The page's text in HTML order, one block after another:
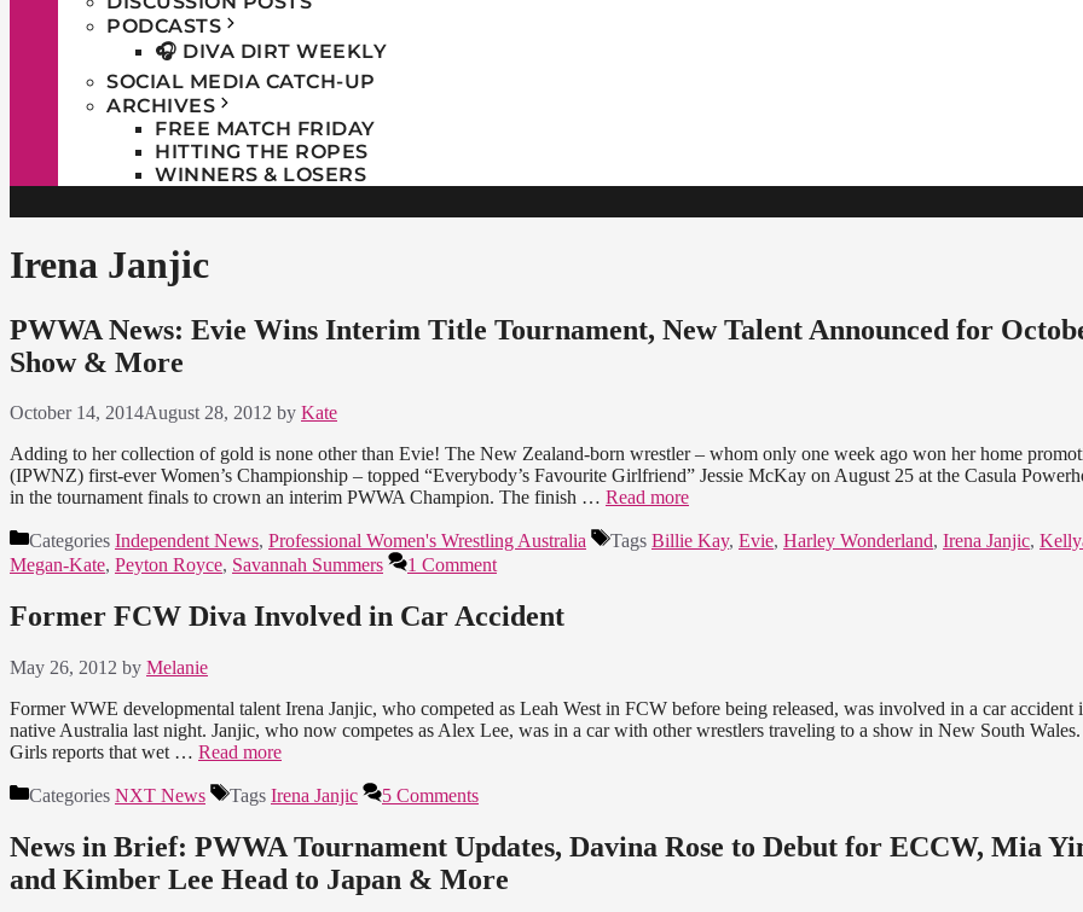
PODCASTS
🎧 DIVA DIRT WEEKLY
SOCIAL MEDIA CATCH-UP
ARCHIVES
FREE MATCH FRIDAY
HITTING THE ROPES
WINNERS & LOSERS
Irena Janjic
PWWA News: Evie Wins Interim Title Tournament, New Talent Announced for
Show & More
October 14, 2014August 28, 2012 by Kate
Adding to her collection of gold is none other than Evie! The New Zealand-born wrestler – whom only one week ago won her home
(IPWNZ) first-ever Women’s Championship – topped “Everybody’s Favourite Girlfriend” Jessie McKay on August 25 at the Casula
in the tournament finals to crown an interim PWWA Champion. The finish … Read more
Categories Independent News, Professional Women's Wrestling Australia Tags Billie Kay, Evie, Harley Wonderland, Irena Janjic,
Megan-Kate, Peyton Royce, Savannah Summers 1 Comment
Former FCW Diva Involved in Car Accident
May 26, 2012 by Melanie
Former WWE developmental talent Irena Janjic, who competed as Leah West in FCW before being released, was involved in a car accident
native Australia last night. Janjic, who now competes as Alex Lee, was in a car with other wrestlers traveling to a show in New South
Girls reports that wet … Read more
Categories NXT News Tags Irena Janjic 5 Comments
News in Brief: PWWA Tournament Updates, Davina Rose to Debut for ECCW, Mia
and Kimber Lee Head to Japan & More